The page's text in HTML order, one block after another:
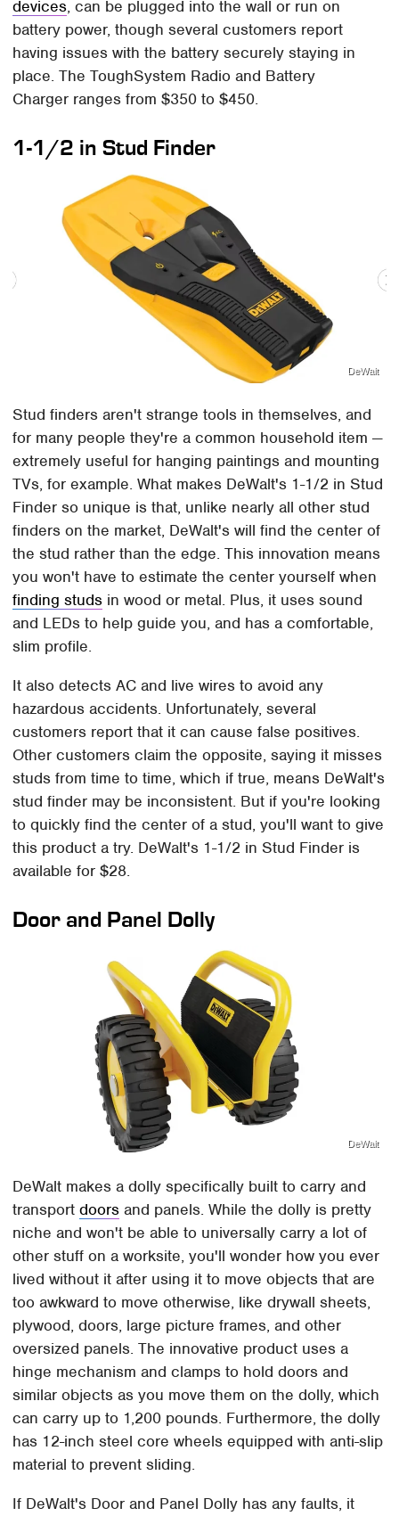
devices, can be plugged into the wall or run on
battery power, though several customers report
having issues with the battery securely staying in
place. The ToughSystem Radio and Battery
Charger ranges from $350 to $450.
1-1/2 in Stud Finder
DeWalt
Stud finders aren't strange tools in themselves, and
for many people they're a common household item —
extremely useful for hanging paintings and mounting
TVs, for example. What makes DeWalt's 1-1/2 in Stud
Finder so unique is that, unlike nearly all other stud
finders on the market, DeWalt's will find the center of
the stud rather than the edge. This innovation means
you won't have to estimate the center yourself when
finding studs in wood or metal. Plus, it uses sound
and LEDs to help guide you, and has a comfortable,
slim profile.
It also detects AC and live wires to avoid any
hazardous accidents. Unfortunately, several
customers report that it can cause false positives.
Other customers claim the opposite, saying it misses
studs from time to time, which if true, means DeWalt's
stud finder may be inconsistent. But if you're looking
to quickly find the center of a stud, you'll want to give
this product a try. DeWalt's 1-1/2 in Stud Finder is
available for $28.
Door and Panel Dolly
DeWalt
DeWalt makes a dolly specifically built to carry and
transportdoors and panels. While the dolly is pretty
niche and won't be able to universally carry a lot of
other stuff on a worksite, you'll wonder how you ever
lived without it after using it to move objects that are
too awkward to move otherwise, like drywall sheets,
plywood, doors, large picture frames, and other
oversized panels. The innovative product uses a
hinge mechanism and clamps to hold doors and
similar objects as you move them on the dolly, which
can carry up to 1,200 pounds. Furthermore, the dolly
has 12-inch steel core wheels equipped with anti-slip
material to prevent sliding.
If DeWalt's Door and Panel Dolly has any faults, it